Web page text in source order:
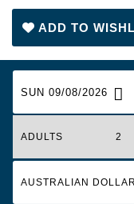
ADD TO
SUN 09/08/2026
ADULTS